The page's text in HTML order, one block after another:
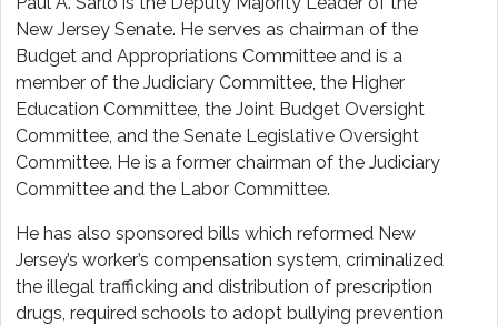
New Jersey Senate. He serves as chairman of the
Budget and Appropriations Committee and is a
member of the Judiciary Committee, the Higher
Education Committee, the Joint Budget Oversight
Committee, and the Senate Legislative Oversight
Committee. He is a former chairman of the Judiciary
Committee and the Labor Committee.
He has also sponsored bills which reformed New
Jersey’s worker’s compensation system, criminalized
the illegal trafficking and distribution of prescription
drugs, required schools to adopt bullying prevention